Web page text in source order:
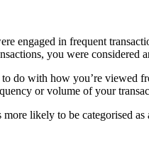
engaged in frequent
you were considered
do with how you’re viewed
or volume of your
likely to be categorised